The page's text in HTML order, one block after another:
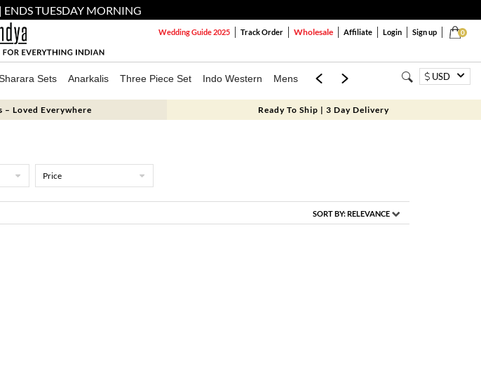
ENDS TUESDAY MORNING
0
Wedding Guide 2025 Track Order Wholesale Affiliate Login Sign up
Sets Anarkalis Three Piece Set Indo Western Mens Mom & Mini USD
– Loved Everywhere Ready To Ship | 3 Day Delivery
Price
SORT BY:RELEVANCE